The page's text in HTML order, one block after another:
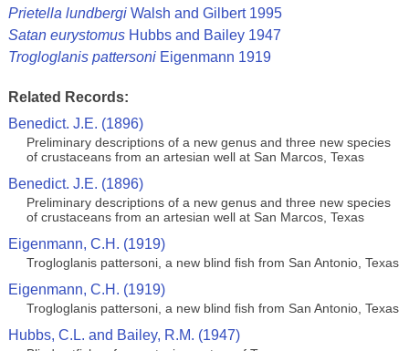
Prietella lundbergiWalsh and Gilbert 1995
Satan eurystomusHubbs and Bailey 1947
Trogloglanis pattersoniEigenmann 1919
Related Records:
Benedict. J.E. (1896)
Preliminary descriptions of a new genus and three new species
of crustaceans from an artesian well at San Marcos, Texas
Benedict. J.E. (1896)
Preliminary descriptions of a new genus and three new species
of crustaceans from an artesian well at San Marcos, Texas
Eigenmann, C.H. (1919)
Trogloglanis pattersoni, a new blind fish from San Antonio, Texas
Eigenmann, C.H. (1919)
Trogloglanis pattersoni, a new blind fish from San Antonio, Texas
Hubbs, C.L. and Bailey, R.M. (1947)